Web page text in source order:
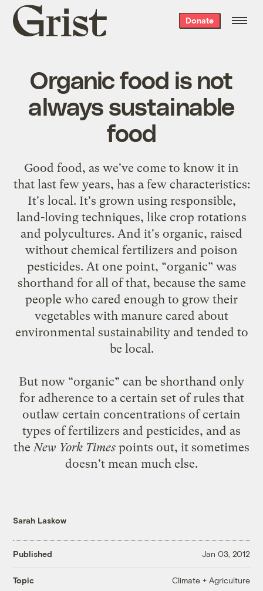
Grist
home
Donate
Organic food is not
always sustainable
food
Good food, as we've come to know it in
that last few years, has a few characteristics:
It's local. It's grown using responsible,
land-loving techniques, like crop rotations
and polycultures. And it's organic, raised
without chemical fertilizers and poison
pesticides. At one point, “organic” was
shorthand for all of that, because the same
people who cared enough to grow their
vegetables with manure cared about
environmental sustainability and tended to
be local.
But now “organic” can be shorthand only
for adherence to a certain set of rules that
outlaw certain concentrations of certain
types of fertilizers and pesticides, and as
theNew York Times points out, it sometimes
doesn't mean much else.
Sarah Laskow
Published Jan 03, 2012
Topic Climate + Agriculture